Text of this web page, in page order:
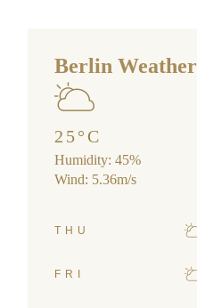
Berlin Weather
25°C
Humidity: 45%
Wind: 5.36m/s
THU
FRI